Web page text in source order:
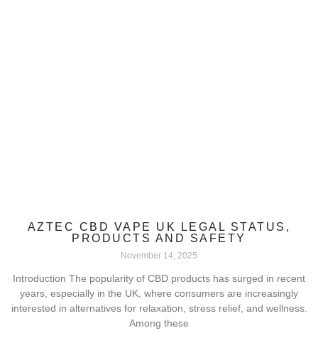
AZTEC CBD VAPE UK LEGAL STATUS,
PRODUCTS AND SAFETY
November 14, 2025
Introduction The popularity of CBD products has surged in recent
years, especially in the UK, where consumers are increasingly
interested in alternatives for relaxation, stress relief, and wellness.
Among these